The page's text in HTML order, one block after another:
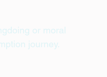
or moral
journey.